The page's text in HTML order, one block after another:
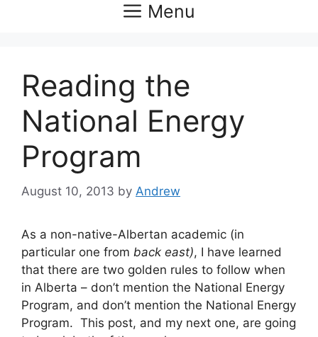
Menu
Reading the
National Energy
Program
August 10, 2013 by Andrew
As a non-native-Albertan academic (in
particular one from back east), I have learned
that there are two golden rules to follow when
in Alberta – don’t mention the National Energy
Program, and don’t mention the National Energy
Program. This post, and my next one, are going